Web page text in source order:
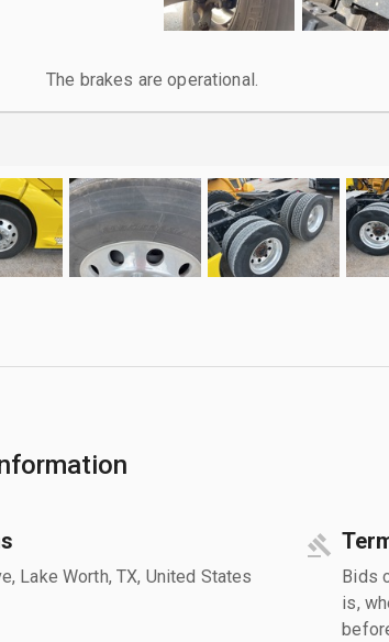
The brakes are operational.
Lake Worth, TX, United States
Bids
is,